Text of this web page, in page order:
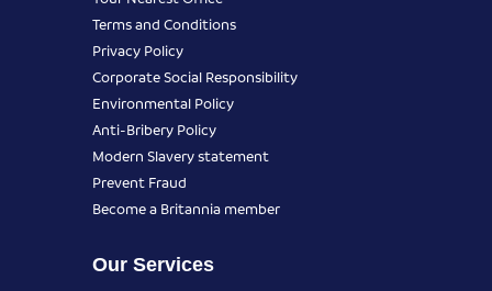
Terms and Conditions
Privacy Policy
Corporate Social Responsibility
Environmental Policy
Anti-Bribery Policy
Modern Slavery statement
Prevent Fraud
Become a Britannia member
Our Services